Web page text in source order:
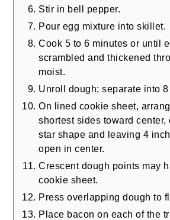
Stir in bell pepper.
Pour egg mixture into skillet.
Cook 5 to 6 minutes or until
scrambled and thickened
moist.
Unroll dough; separate into 8
On lined cookie sheet,
shortest sides toward
star shape and leaving 4
open in center.
Crescent dough points may
cookie sheet.
Press overlapping dough to
Place bacon on each of the